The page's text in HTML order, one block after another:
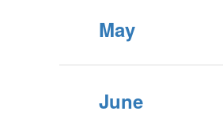
May
June